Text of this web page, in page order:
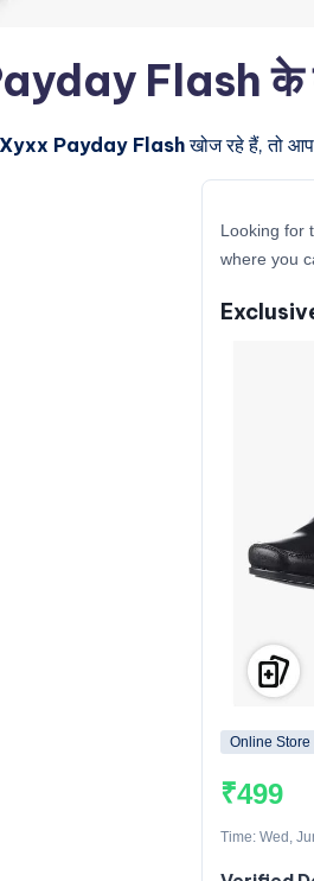
Flash के
Xyxx Payday Flashखोज रहे हैं, तो
Looking for
where you
Online Store
₹499
Time: Wed,